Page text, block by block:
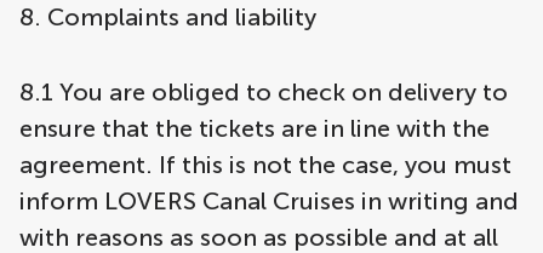
8. Complaints and liability
8.1 You are obliged to check on delivery to
ensure that the tickets are in line with the
agreement. If this is not the case, you must
inform LOVERS Canal Cruises in writing and
with reasons as soon as possible and at all